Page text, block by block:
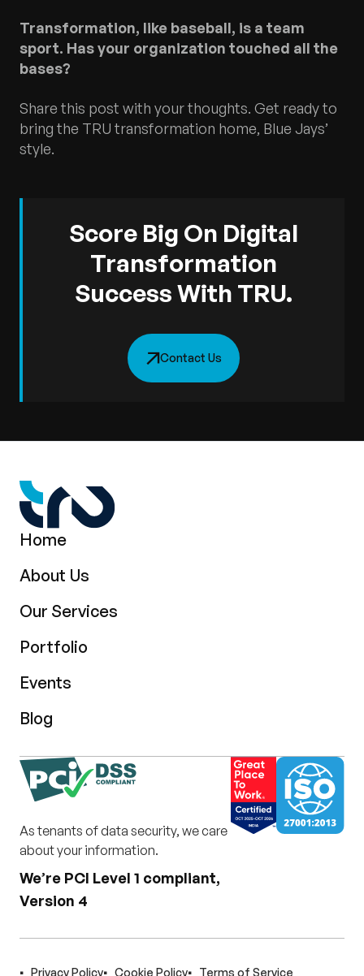
Transformation, like baseball, is a team
sport. Has your organization touched all the
bases?
Share this post with your thoughts. Get ready to
bring the TRU transformation home, Blue Jays’
style.
Score Big On Digital
Transformation
Success With TRU.
Contact Us
As tenants of data security, we care
about your information.
We’re PCI Level 1 compliant,
Version 4
Home
About Us
Our Services
Portfolio
Events
Blog
Privacy Policy Cookie Policy Terms of Service